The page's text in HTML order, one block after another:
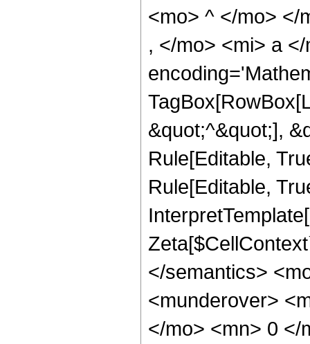
<mo> ^ </mo> </
, </mo> <mi> a
&quot;^&quot;],
Rule[Editable,
Rule[Editable,
</semantics>
<munderover>
</mo> <mn> 0 </